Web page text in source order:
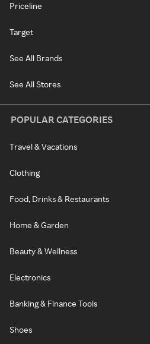
Priceline
Target
See All Brands
See All Stores
POPULAR CATEGORIES
Travel & Vacations
Clothing
Food, Drinks & Restaurants
Home & Garden
Beauty & Wellness
Electronics
Banking & Finance Tools
Shoes